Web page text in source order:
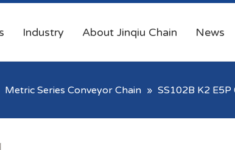
Industry About Jinqiu Chain News
Metric Series Conveyor Chain » SS102B K2